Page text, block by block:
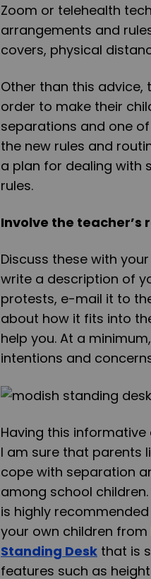
Zoom or telehealth
arrangements and
covers, physical
Other than this
order to make their
separations and one
the new rules and
a plan for dealing with
rules.
Involve the teacher’s
Discuss these with
write a description of
protests, e-mail it to
about how it fits into
help you. At a
intentions and
Having this
I am sure that parents
cope with separation
among school
is highly
your own children from
Standing Desk that is
features such as